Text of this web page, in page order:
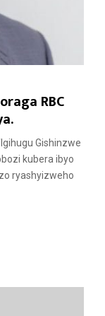
RBC
Gishinzwe
kubera ibyo
ryashyizweho